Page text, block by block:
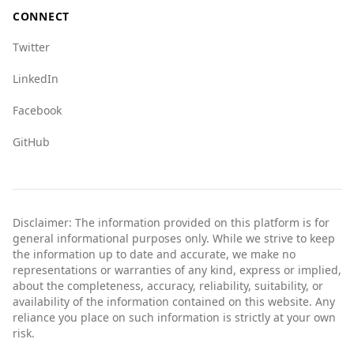
CONNECT
Twitter
LinkedIn
Facebook
GitHub
Disclaimer: The information provided on this platform is for
general informational purposes only. While we strive to keep
the information up to date and accurate, we make no
representations or warranties of any kind, express or implied,
about the completeness, accuracy, reliability, suitability, or
availability of the information contained on this website. Any
reliance you place on such information is strictly at your own
risk.